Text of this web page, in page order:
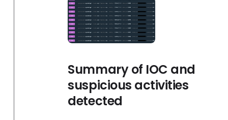
Summary of IOC and
suspicious activities
detected